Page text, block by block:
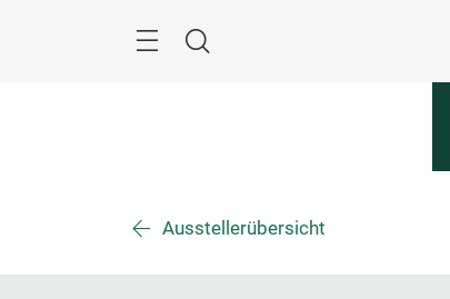
Suche
Ausstellerübersicht